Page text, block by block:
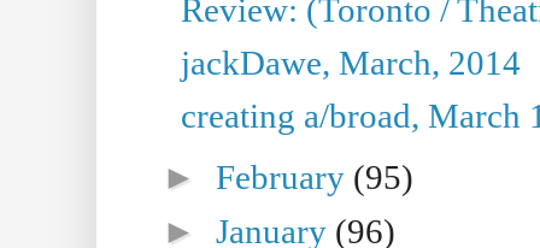
Review: (Toronto /
jackDawe, March, 2014
creating a/broad, March
►February (95)
►January (96)